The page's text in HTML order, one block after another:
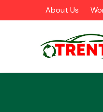
About Us